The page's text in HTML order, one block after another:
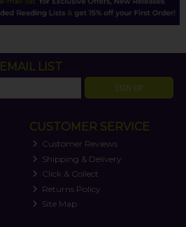
LIST
SIGN UP
CUSTOMER SERVICE
Customer Reviews
Shipping & Delivery
Click & Collect
Returns Policy
Site Map